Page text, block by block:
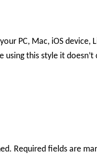
PC, Mac, iOS device,
this style it
Required fields are